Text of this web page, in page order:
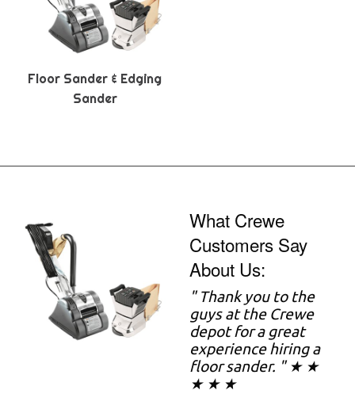
Floor Sander & Edging
Sander
What Crewe
Customers Say
About Us:
" Thank you to the
guys at the Crewe
depot for a great
experience hiring a
floor sander. " ★ ★
★ ★ ★